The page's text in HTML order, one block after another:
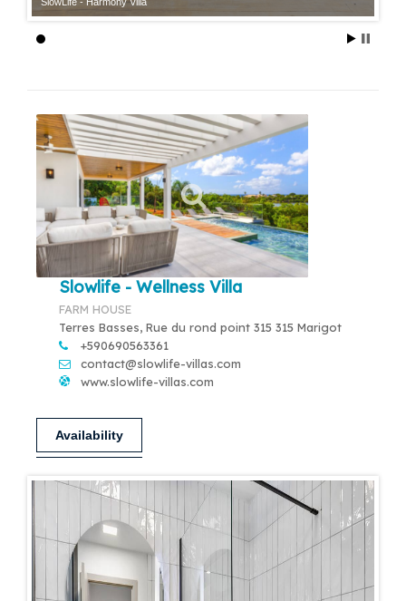
Slowlife - Wellness Villa
FARM HOUSE
Terres Basses, Rue du rond point 315 315 Marigot
+590690563361
contact@slowlife-villas.com
www.slowlife-villas.com
Availability